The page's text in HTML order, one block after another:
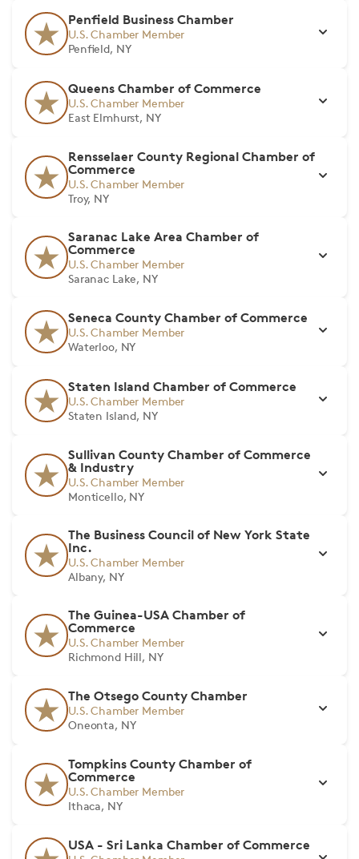
Penfield Business Chamber
U.S. Chamber Member
Penfield, NY
Queens Chamber of Commerce
U.S. Chamber Member
East Elmhurst, NY
Rensselaer County Regional Chamber of
Commerce
U.S. Chamber Member
Troy, NY
Saranac Lake Area Chamber of
Commerce
U.S. Chamber Member
Saranac Lake, NY
Seneca County Chamber of Commerce
U.S. Chamber Member
Waterloo, NY
Staten Island Chamber of Commerce
U.S. Chamber Member
Staten Island, NY
Sullivan County Chamber of Commerce
& Industry
U.S. Chamber Member
Monticello, NY
The Business Council of New York State
Inc.
U.S. Chamber Member
Albany, NY
The Guinea-USA Chamber of
Commerce
U.S. Chamber Member
Richmond Hill, NY
The Otsego County Chamber
U.S. Chamber Member
Oneonta, NY
Tompkins County Chamber of
Commerce
U.S. Chamber Member
Ithaca, NY
USA - Sri Lanka Chamber of Commerce